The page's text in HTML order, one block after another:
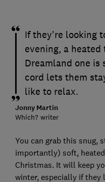
If they're looking
evening, a
Dreamland one is
cord lets them
like to relax.
Jonny Martin
Which? writer
You can grab this snug,
importantly) soft,
Christmas. It will keep
winter, especially if they